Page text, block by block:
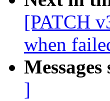
[PATCH
when
]